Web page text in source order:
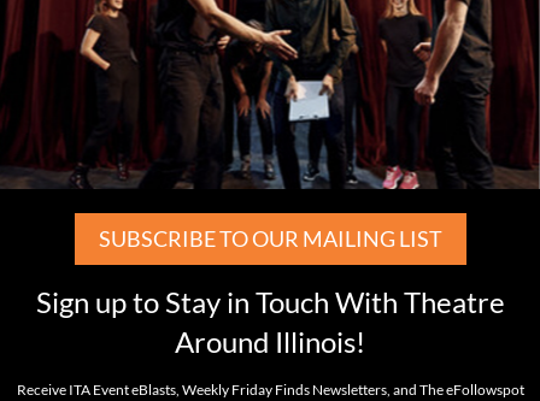
SUBSCRIBE TO OUR MAILING LIST
Sign up to Stay in Touch With Theatre
Around Illinois!
Receive ITA Event eBlasts, Weekly Friday Finds Newsletters, and The eFollowspot